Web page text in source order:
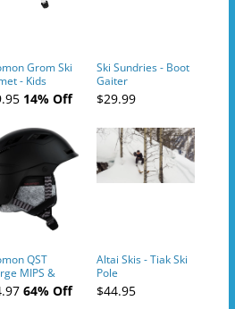
Grom Ski
- Kids
14% Off
Ski Sundries - Boot
Gaiter
$29.99
QST
MIPS &
64% Off
Altai Skis - Tiak Ski
Pole
$44.95